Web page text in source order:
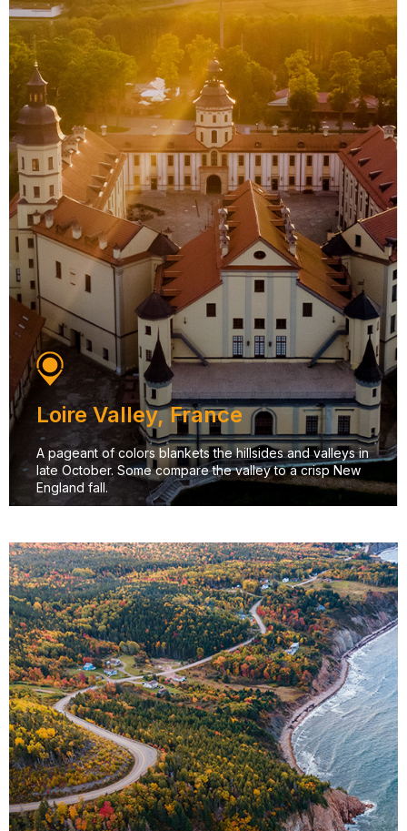
Loire Valley, France
A pageant of colors blankets the hillsides and valleys in
late October. Some compare the valley to a crisp New
England fall.